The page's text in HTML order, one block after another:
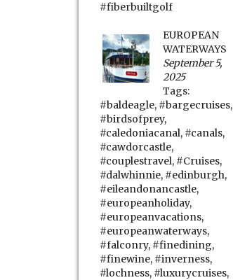
#fiberbuiltgolf
EUROPEAN
WATERWAYS
September 5,
2025
Tags:
#baldeagle, #bargecruises,
#birdsofprey,
#caledoniacanal, #canals,
#cawdorcastle,
#couplestravel, #Cruises,
#dalwhinnie, #edinburgh,
#eileandonancastle,
#europeanholiday,
#europeanvacations,
#europeanwaterways,
#falconry, #finedining,
#finewine, #inverness,
#lochness, #luxurycruises,